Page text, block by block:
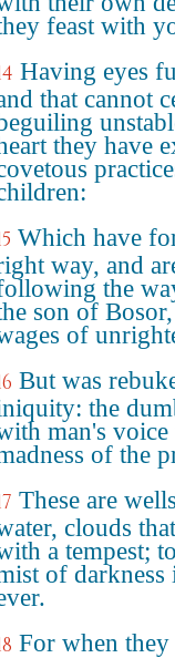
feast with
Having eyes
that cannot
they have
Which have
way, and
the
son of
of
But was
the
man's
of the
These are
clouds
a tempest;
of darkness
For when they